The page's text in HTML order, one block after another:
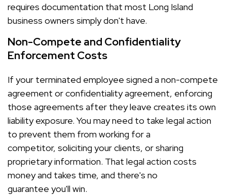
requires documentation that most Long Island
business owners simply don't have.
Non-Compete and Confidentiality
Enforcement Costs
If your terminated employee signed a non-compete
agreement or confidentiality agreement, enforcing
those agreements after they leave creates its own
liability exposure. You may need to take legal action
to prevent them from working for a
competitor, soliciting your clients, or sharing
proprietary information. That legal action costs
money and takes time, and there's no
guarantee you'll win.